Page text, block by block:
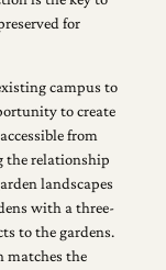
for
campus to
to create
from
the relationship
landscapes
with a three-
to the gardens.
matches the